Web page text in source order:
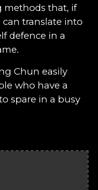
methods that, if
can translate into
defence in a
Chun easily
who have a
spare in a busy